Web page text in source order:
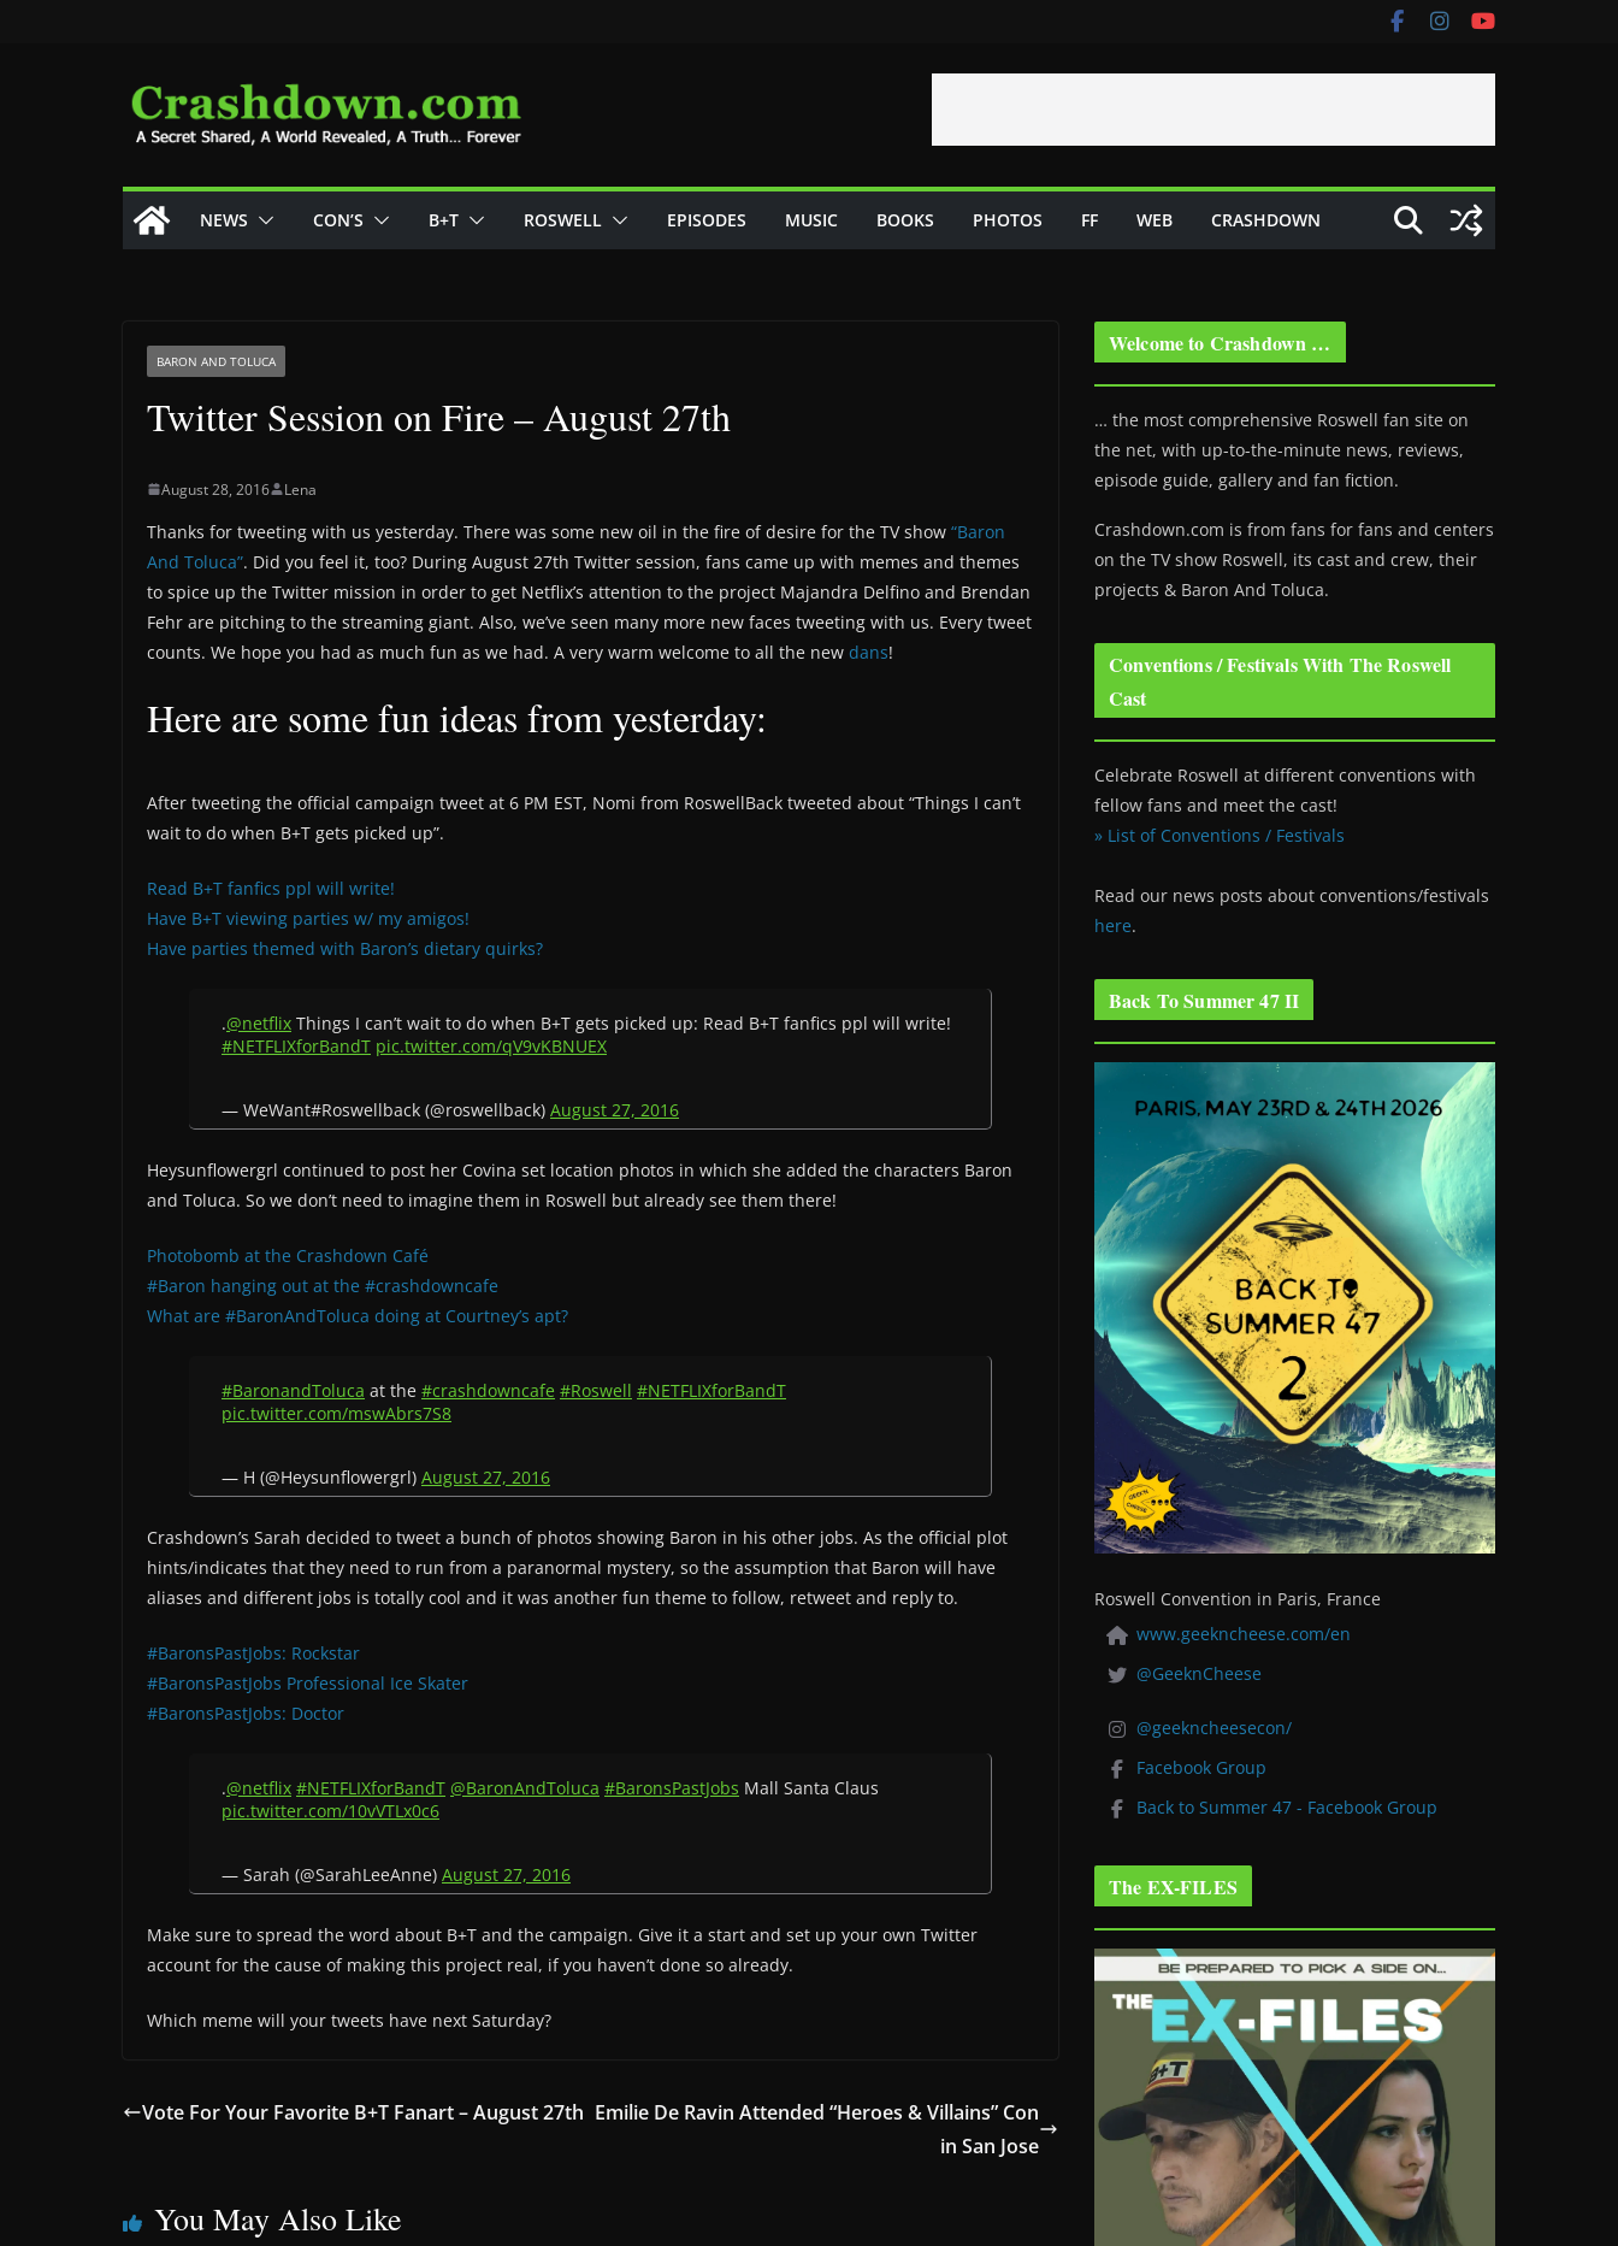
NEWS CON’S B+T ROSWELL EPISODES MUSIC BOOKS PHOTOS FF WEB CRASHDOWN
BARON AND TOLUCA
Twitter Session on Fire – August 27th
August 28, 2016 Lena
Thanks for tweeting with us yesterday. There was some new oil in the fire of desire for the TV show “Baron
And Toluca”. Did you feel it, too? During August 27th Twitter session, fans came up with memes and themes
to spice up the Twitter mission in order to get Netflix’s attention to the project Majandra Delfino and Brendan
Fehr are pitching to the streaming giant. Also, we’ve seen many more new faces tweeting with us. Every tweet
counts. We hope you had as much fun as we had. A very warm welcome to all the new dans!
Here are some fun ideas from yesterday:
After tweeting the official campaign tweet at 6 PM EST, Nomi from RoswellBack tweeted about “Things I can’t
wait to do when B+T gets picked up”.
Read B+T fanfics ppl will write!
Have B+T viewing parties w/ my amigos!
Have parties themed with Baron’s dietary quirks?
.@netflix Things I can’t wait to do when B+T gets picked up: Read B+T fanfics ppl will write!
#NETFLIXforBandT pic.twitter.com/qV9vKBNUEX
— WeWant#Roswellback (@roswellback) August 27, 2016
Heysunflowergrl continued to post her Covina set location photos in which she added the characters Baron
and Toluca. So we don’t need to imagine them in Roswell but already see them there!
Photobomb at the Crashdown Café
#Baron hanging out at the #crashdowncafe
What are #BaronAndToluca doing at Courtney’s apt?
#BaronandToluca at the #crashdowncafe #Roswell #NETFLIXforBandT
pic.twitter.com/mswAbrs7S8
— H (@Heysunflowergrl) August 27, 2016
Crashdown’s Sarah decided to tweet a bunch of photos showing Baron in his other jobs. As the official plot
hints/indicates that they need to run from a paranormal mystery, so the assumption that Baron will have
aliases and different jobs is totally cool and it was another fun theme to follow, retweet and reply to.
#BaronsPastJobs: Rockstar
#BaronsPastJobs Professional Ice Skater
#BaronsPastJobs: Doctor
.@netflix #NETFLIXforBandT @BaronAndToluca #BaronsPastJobs Mall Santa Claus
pic.twitter.com/10vVTLx0c6
— Sarah (@SarahLeeAnne) August 27, 2016
Make sure to spread the word about B+T and the campaign. Give it a start and set up your own Twitter
account for the cause of making this project real, if you haven’t done so already.
Which meme will your tweets have next Saturday?
Vote For Your Favorite B+T Fanart – August 27th Emilie De Ravin Attended “Heroes & Villains” Con
in San Jose
You May Also Like
Welcome to Crashdown …
… the most comprehensive Roswell fan site on
the net, with up-to-the-minute news, reviews,
episode guide, gallery and fan fiction.
Crashdown.com is from fans for fans and centers
on the TV show Roswell, its cast and crew, their
projects & Baron And Toluca.
Conventions / Festivals With The Roswell
Cast
Celebrate Roswell at different conventions with
fellow fans and meet the cast!
» List of Conventions / Festivals
Read our news posts about conventions/festivals
here.
Back To Summer 47 II
Roswell Convention in Paris, France
www.geekncheese.com/en
@GeeknCheese
@geekncheesecon/
Facebook Group
Back to Summer 47 - Facebook Group
The EX-FILES